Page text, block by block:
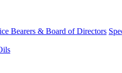
Bearers & Board of Directors